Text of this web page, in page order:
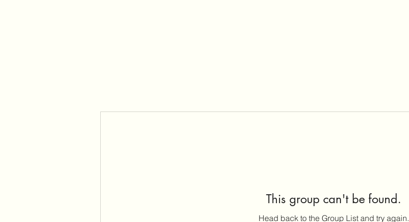
This group can't be found.
Head back to the Group List and try again.